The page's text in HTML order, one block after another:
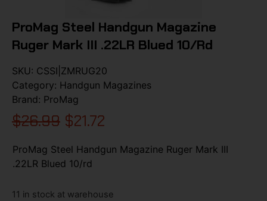
ProMag Steel Handgun Magazine
Ruger Mark III .22LR Blued 10/rd
SKU: CSSI|ZMRUG20
Category: Handgun Magazines
Brand: ProMag
$26.99 $21.72
ProMag Steel Handgun Magazine Ruger Mark III
.22LR Blued 10/rd
11 in stock at warehouse